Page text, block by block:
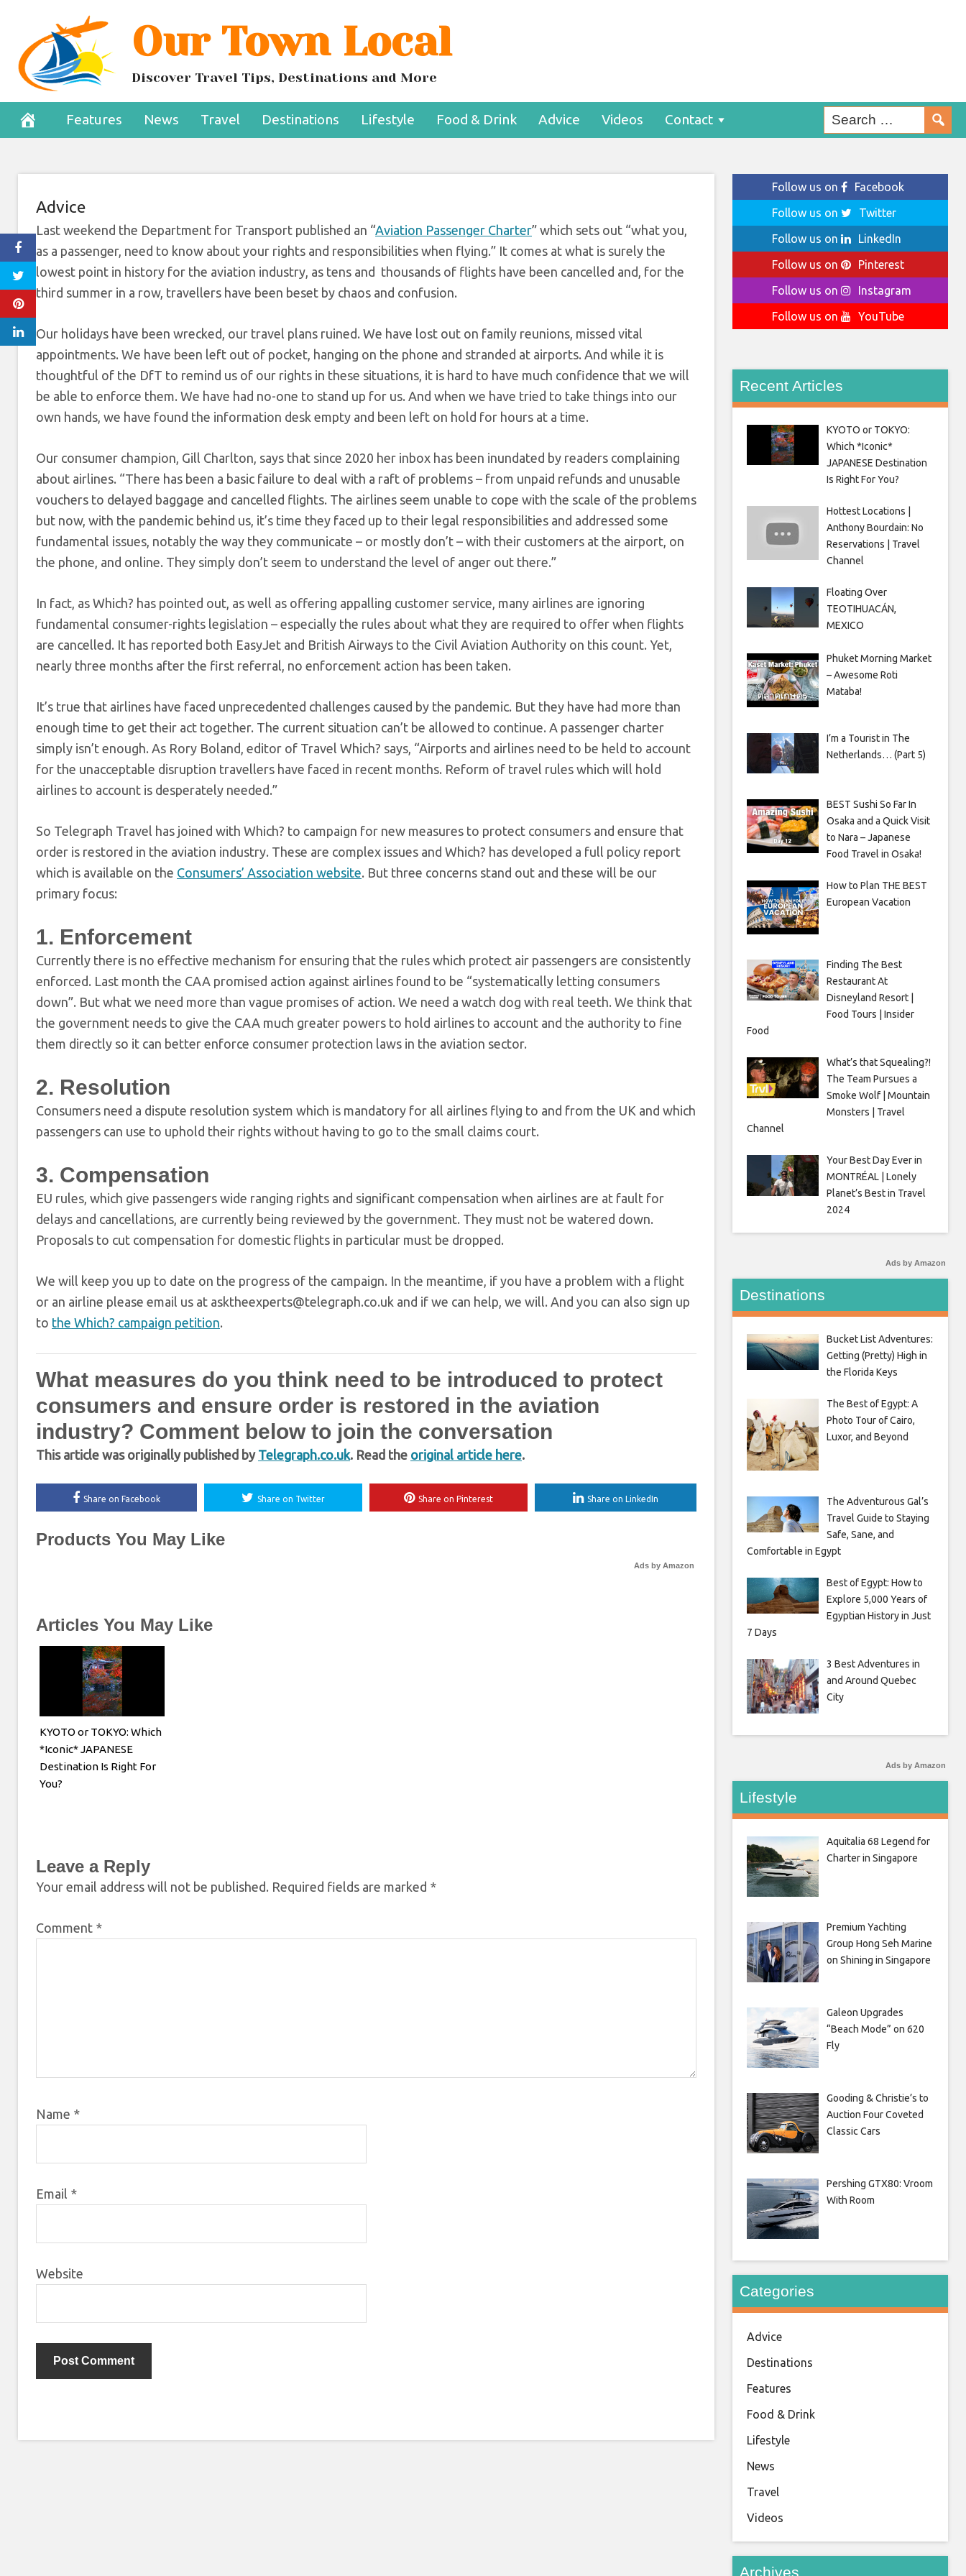
content
Our Town Local
Discover Travel Tips, Destinations and More
Features News Travel Destinations Lifestyle Food & Drink Advice Videos Contact
Why we’re campaigning to end airport
chaos now
July 20, 2022
Advice
Last weekend the Department for Transport published an “Aviation Passenger Charter” which sets out “what you,
as a passenger, need to know about your rights and responsibilities when flying.” It comes at what is surely the
lowest point in history for the aviation industry, as tens and thousands of flights have been cancelled and, for the
third summer in a row, travellers have been beset by chaos and confusion.
Our holidays have been wrecked, our travel plans ruined. We have lost out on family reunions, missed vital
appointments. We have been left out of pocket, hanging on the phone and stranded at airports. And while it is
thoughtful of the DfT to remind us of our rights in these situations, it is hard to have much confidence that we will
be able to enforce them. We have had no-one to stand up for us. And when we have tried to take things into our
own hands, we have found the information desk empty and been left on hold for hours at a time.
Our consumer champion, Gill Charlton, says that since 2020 her inbox has been inundated by readers complaining
about airlines. “There has been a basic failure to deal with a raft of problems – from unpaid refunds and unusable
vouchers to delayed baggage and cancelled flights. The airlines seem unable to cope with the scale of the problems
but now, with the pandemic behind us, it’s time they faced up to their legal responsibilities and addressed some
fundamental issues, notably the way they communicate – or mostly don’t – with their customers at the airport, on
the phone, and online. They simply don’t seem to understand the level of anger out there.”
In fact, as Which? has pointed out, as well as offering appalling customer service, many airlines are ignoring
fundamental consumer-rights legislation – especially the rules about what they are required to offer when flights
are cancelled. It has reported both EasyJet and British Airways to the Civil Aviation Authority on this count. Yet,
nearly three months after the first referral, no enforcement action has been taken.
It’s true that airlines have faced unprecedented challenges caused by the pandemic. But they have had more than
enough time to get their act together. The current situation can’t be allowed to continue. A passenger charter
simply isn’t enough. As Rory Boland, editor of Travel Which? says, “Airports and airlines need to be held to account
for the unacceptable disruption travellers have faced in recent months. Reform of travel rules which will hold
airlines to account is desperately needed.”
So Telegraph Travel has joined with Which? to campaign for new measures to protect consumers and ensure that
order is restored in the aviation industry. These are complex issues and Which? has developed a full policy report
which is available on the Consumers’ Association website. But three concerns stand out and these will be our
primary focus:
1. Enforcement
Currently there is no effective mechanism for ensuring that the rules which protect air passengers are consistently
enforced. Last month the CAA promised action against airlines found to be “systematically letting consumers
down”. But what we need more than vague promises of action. We need a watch dog with real teeth. We think that
the government needs to give the CAA much greater powers to hold airlines to account and the authority to fine
them directly so it can better enforce consumer protection laws in the aviation sector.
2. Resolution
Consumers need a dispute resolution system which is mandatory for all airlines flying to and from the UK and which
passengers can use to uphold their rights without having to go to the small claims court.
3. Compensation
EU rules, which give passengers wide ranging rights and significant compensation when airlines are at fault for
delays and cancellations, are currently being reviewed by the government. They must not be watered down.
Proposals to cut compensation for domestic flights in particular must be dropped.
We will keep you up to date on the progress of the campaign. In the meantime, if you have a problem with a flight
or an airline please email us at asktheexperts@telegraph.co.uk and if we can help, we will. And you can also sign up
to the Which? campaign petition.
What measures do you think need to be introduced to protect
consumers and ensure order is restored in the aviation
industry? Comment below to join the conversation
This article was originally published by Telegraph.co.uk. Read the original article here.
Share on Facebook Share on Twitter Share on Pinterest Share on LinkedIn
Products You May Like
Ads by Amazon
Articles You May Like
KYOTO or TOKYO: Which
*Iconic* JAPANESE
Destination Is Right For
You?
Leave a Reply
Your email address will not be published. Required fields are marked *
Comment *
Name *
Email *
Website
Follow us on
Facebook
Follow us on
Twitter
Follow us on
LinkedIn
Follow us on
Pinterest
Follow us on
Instagram
Follow us on
YouTube
Recent Articles
KYOTO or TOKYO:
Which *Iconic*
JAPANESE Destination
Is Right For You?
Hottest Locations |
Anthony Bourdain: No
Reservations | Travel
Channel
Floating Over
TEOTIHUACÁN,
MEXICO
Phuket Morning Market
– Awesome Roti
Mataba!
I’m a Tourist in The
Netherlands… (Part 5)
BEST Sushi So Far In
Osaka and a Quick Visit
to Nara – Japanese
Food Travel in Osaka!
How to Plan THE BEST
European Vacation
Finding The Best
Restaurant At
Disneyland Resort |
Food Tours | Insider
Food
What’s that Squealing?!
The Team Pursues a
Smoke Wolf | Mountain
Monsters | Travel
Channel
Your Best Day Ever in
MONTRÉAL | Lonely
Planet’s Best in Travel
2024
Ads by Amazon
Destinations
Bucket List Adventures:
Getting (Pretty) High in
the Florida Keys
The Best of Egypt: A
Photo Tour of Cairo,
Luxor, and Beyond
The Adventurous Gal’s
Travel Guide to Staying
Safe, Sane, and
Comfortable in Egypt
Best of Egypt: How to
Explore 5,000 Years of
Egyptian History in Just
7 Days
3 Best Adventures in
and Around Quebec
City
Ads by Amazon
Lifestyle
Aquitalia 68 Legend for
Charter in Singapore
Premium Yachting
Group Hong Seh Marine
on Shining in Singapore
Galeon Upgrades
“Beach Mode” on 620
Fly
Gooding & Christie’s to
Auction Four Coveted
Classic Cars
Pershing GTX80: Vroom
With Room
Categories
Advice
Destinations
Features
Food & Drink
Lifestyle
News
Travel
Videos
Archives